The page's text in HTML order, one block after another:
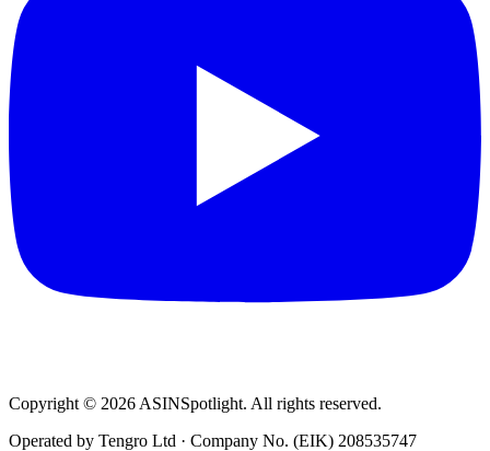
Copyright © 2026 ASINSpotlight. All rights reserved.
Operated by Tengro Ltd · Company No. (EIK) 208535747